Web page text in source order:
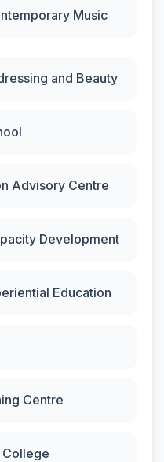
Music
and Beauty
Advisory Centre
Development
Education
Centre